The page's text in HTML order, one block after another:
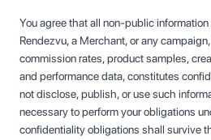
You agree that all non-public
Rendezvu, a Merchant, or any
commission rates, product samples,
and performance data, constitutes
not disclose, publish, or use such
necessary to perform your obligations
confidentiality obligations shall survive